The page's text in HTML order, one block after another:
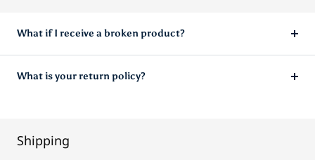
What if I receive a broken product?
What is your return policy?
Shipping